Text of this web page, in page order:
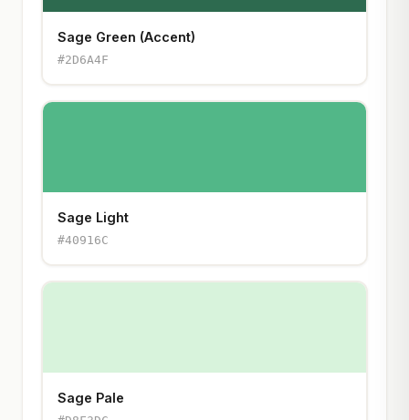
Sage Green (Accent)
#2D6A4F
Sage Light
#40916C
Sage Pale